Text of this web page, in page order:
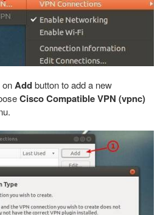
onAddbutton to add a new
Cisco Compatible VPN (vpnc)